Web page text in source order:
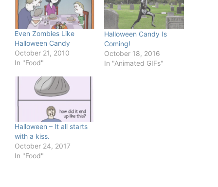
Even Zombies Like
Halloween Candy
October 21, 2010
In "Food"
Halloween Candy Is
Coming!
October 18, 2016
In "Animated GIFs"
Halloween – It all starts
with a kiss.
October 24, 2017
In "Food"